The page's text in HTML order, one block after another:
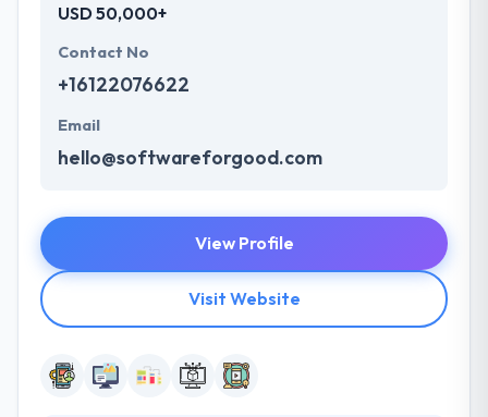
USD 50,000+
Contact No
+16122076622
Email
hello@softwareforgood.com
View Profile
Visit Website